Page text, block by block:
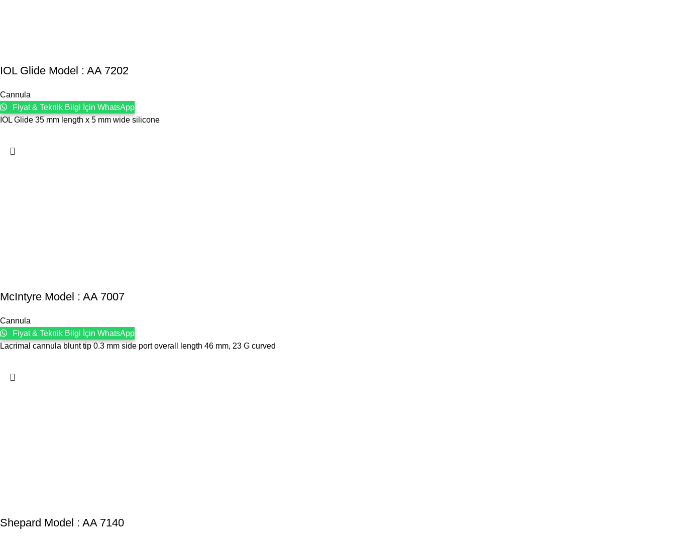
IOL Glide Model : AA 7202
Cannula
Fiyat & Teknik Bilgi İçin WhatsApp
IOL Glide 35 mm length x 5 mm wide silicone
McIntyre Model : AA 7007
Cannula
Fiyat & Teknik Bilgi İçin WhatsApp
Lacrimal cannula blunt tip 0.3 mm side port overall length 46 mm, 23 G curved
Shepard Model : AA 7140